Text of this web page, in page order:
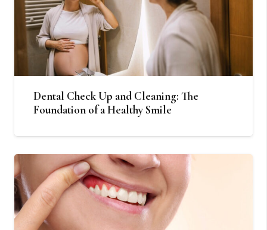
Dental Check Up and Cleaning: The
Foundation of a Healthy Smile